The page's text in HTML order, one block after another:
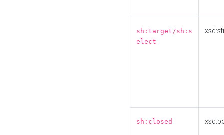
sh:target/sh:s
elect
sh:closed